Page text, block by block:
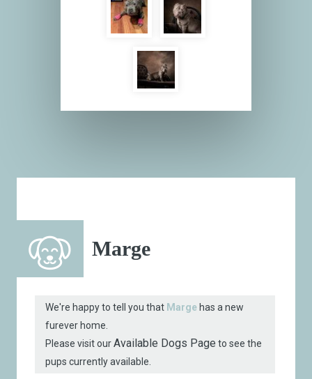
Marge
We're happy to tell you that Marge has a new
furever home.
Please visit ourAvailable Dogs Page to see the
pups currently available.